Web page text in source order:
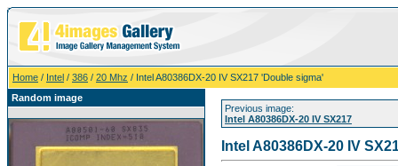
Home / Intel / 386 / 20 Mhz / Intel A80386DX-20 IV SX217 'Double sigma'
Random image
Previous image:
Intel A80386DX-20 IV SX217
Intel A80386DX-20 IV